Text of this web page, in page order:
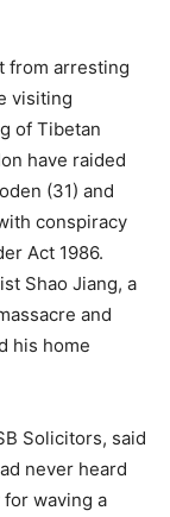
from arresting
visiting
of Tibetan
have raided
(31) and
conspiracy
Act 1986.
Shao Jiang, a
and
his home
Solicitors, said
never heard
waving a